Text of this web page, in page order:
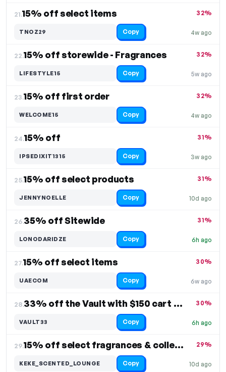
21.15% off select items
4w ago
32%
TNOZ29 Copy
22.15% off storewide - Fragrances
5w ago
32%
LIFESTYLE15 Copy
23.15% off first order
4w ago
32%
WELCOME15 Copy
24.15% off
3w ago
31%
IPSEDIXIT1315 Copy
25.15% off select products
10d ago
31%
JENNYNOELLE Copy
26.35% off Sitewide
6h ago
31%
LONODARIDZE Copy
27.15% off select items
6w ago
30%
UAECOM Copy
28. 33% off the Vault with $150 cart value
6h ago
30%
VAULT33 Copy
29. 15% off select fragrances & collections
10d ago
29%
KEKE_SCENTED_LOUNGE Copy